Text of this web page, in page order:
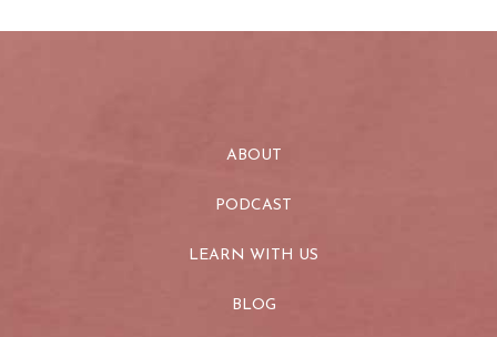
ABOUT
PODCAST
LEARN WITH US
BLOG